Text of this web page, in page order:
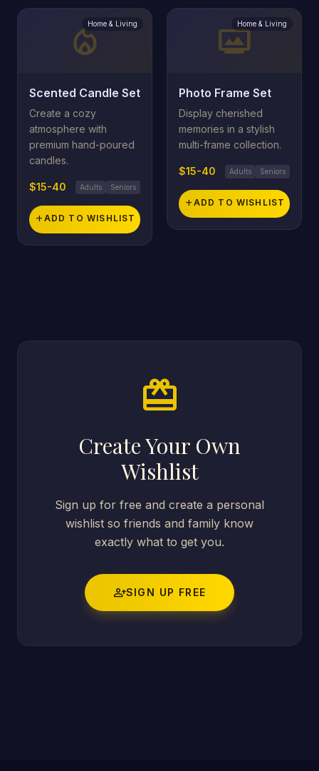
local_fire_departmentHome & Living
Scented Candle Set
Create a cozy
atmosphere with
premium hand-poured
candles.
$15-40 Adults Seniors
add ADD TO WISHLIST
photo_frameHome & Living
Photo Frame Set
Display cherished
memories in a stylish
multi-frame collection.
$15-40 Adults Seniors
add ADD TO WISHLIST
card_giftcard
Create Your Own
Wishlist
Sign up for free and create a personal
wishlist so friends and family know
exactly what to get you.
person_addSIGN UP FREE